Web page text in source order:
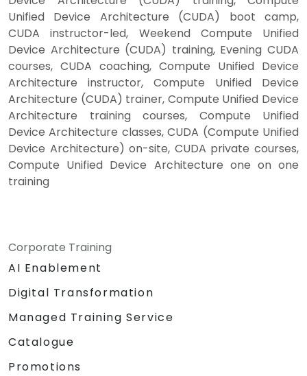
Unified Device Architecture (CUDA) boot camp,
CUDA instructor-led, Weekend Compute Unified
Device Architecture (CUDA) training, Evening CUDA
courses, CUDA coaching, Compute Unified Device
Architecture instructor, Compute Unified Device
Architecture (CUDA) trainer, Compute Unified Device
Architecture training courses, Compute Unified
Device Architecture classes, CUDA (Compute Unified
Device Architecture) on-site, CUDA private courses,
Compute Unified Device Architecture one on one
training
Corporate Training
AI Enablement
Digital Transformation
Managed Training Service
Catalogue
Promotions